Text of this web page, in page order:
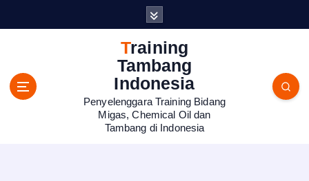
Training
Tambang
Indonesia
Penyelenggara Training Bidang
Migas, Chemical Oil dan
Tambang di Indonesia